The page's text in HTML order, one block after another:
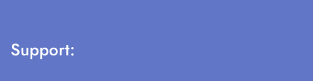
Support: